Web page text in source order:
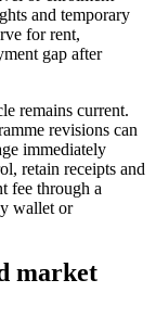
and temporary
for rent,
gap after
remains current.
revisions can
immediately
retain receipts and
fee through a
wallet or
market